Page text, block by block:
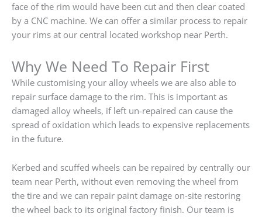
face of the rim would have been cut and then clear coated
by a CNC machine. We can offer a similar process to repair
your rims at our central located workshop near Perth.
Why We Need To Repair First
While customising your alloy wheels we are also able to
repair surface damage to the rim. This is important as
damaged alloy wheels, if left un-repaired can cause the
spread of oxidation which leads to expensive replacements
in the future.
Kerbed and scuffed wheels can be repaired by centrally our
team near Perth, without even removing the wheel from
the tire and we can repair paint damage on-site restoring
the wheel back to its original factory finish. Our team is